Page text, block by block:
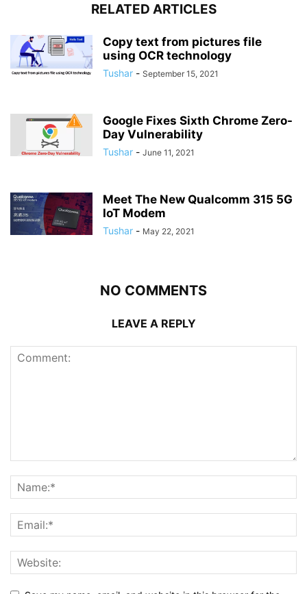
RELATED ARTICLES
Copy text from pictures file
using OCR technology
Tushar - September 15, 2021
Google Fixes Sixth Chrome Zero-
Day Vulnerability
Tushar - June 11, 2021
Meet The New Qualcomm 315 5G
IoT Modem
Tushar - May 22, 2021
NO COMMENTS
LEAVE A REPLY